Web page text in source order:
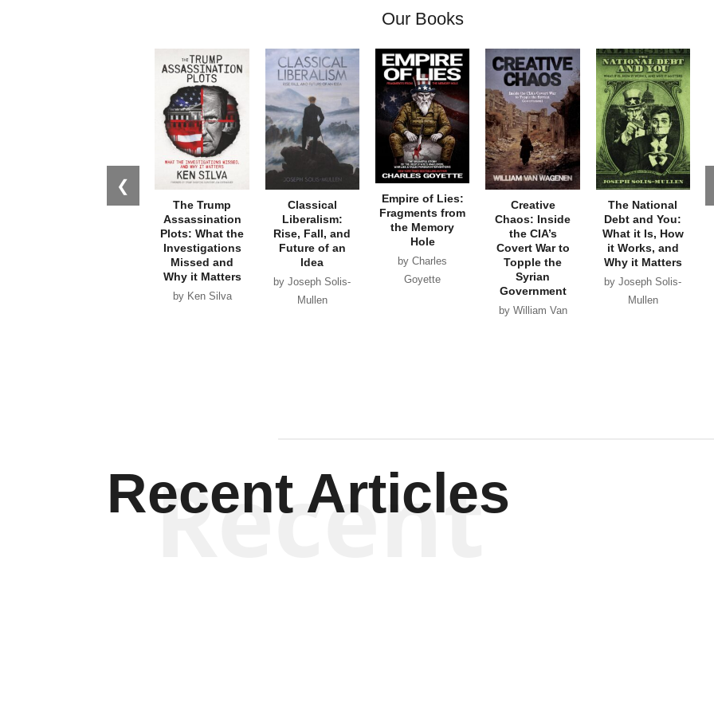
Our Books
❮
The Trump
Assassination
Plots: What the
Investigations
Missed and
Why it Matters
by Ken Silva
Classical
Liberalism:
Rise, Fall, and
Future of an
Idea
by Joseph Solis-
Mullen
Empire of Lies:
Fragments from
the Memory
Hole
by Charles
Goyette
Creative
Chaos: Inside
the CIA’s
Covert War to
Topple the
Syrian
Government
by William Van
The National
Debt and You:
What it Is, How
it Works, and
Why it Matters
by Joseph Solis-
Mullen
Recent Articles
Recent